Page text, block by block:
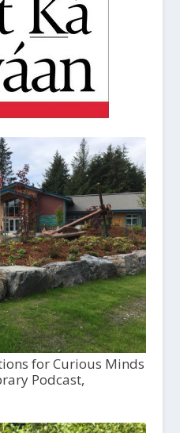
for Curious Minds
Podcast,